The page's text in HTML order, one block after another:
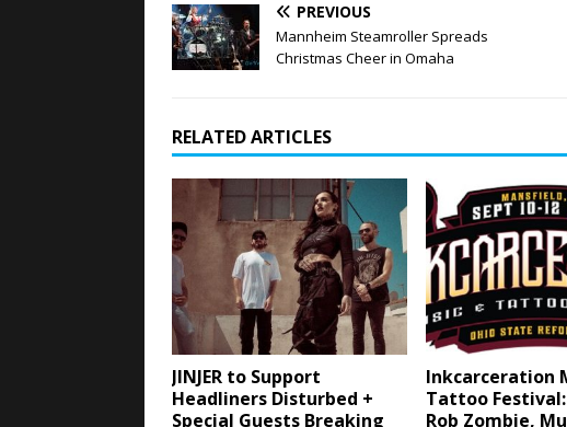
PREVIOUS
Mannheim Steamroller Spreads
Christmas Cheer in Omaha
RELATED ARTICLES
JINJER to Support
Headliners Disturbed +
Special Guests Breaking
Inkcarceration
Tattoo
Rob Zombie,